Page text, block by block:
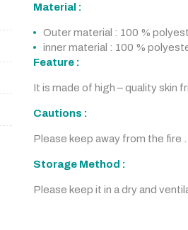
Material :
Outer material : 100 %
inner material : 100 %
Feature :
It is made of high – quality skin
Cautions :
Please keep away from the fire .
Storage Method :
Please keep it in a dry and